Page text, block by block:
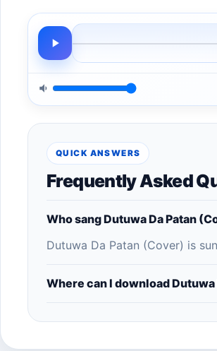
QUICK ANSWERS
Frequently Asked
Who sang Dutuwa Da Patan
Dutuwa Da Patan (Cover) is
Where can I download